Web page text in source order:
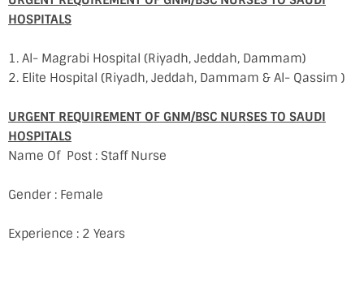
HOSPITALS
1. Al- Magrabi Hospital (Riyadh, Jeddah, Dammam)
2. Elite Hospital (Riyadh, Jeddah, Dammam & Al- Qassim )
URGENT REQUIREMENT OF GNM/BSC NURSES TO SAUDI
HOSPITALS
Name Of Post : Staff Nurse
Gender : Female
Experience : 2 Years